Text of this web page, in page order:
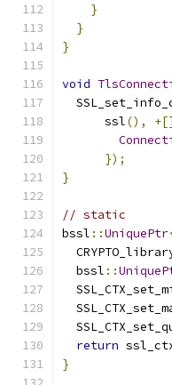
}
}
}
void
      ssl
(),
});
}
// static
bssl ::UniquePtr
  bssl
::
return
}